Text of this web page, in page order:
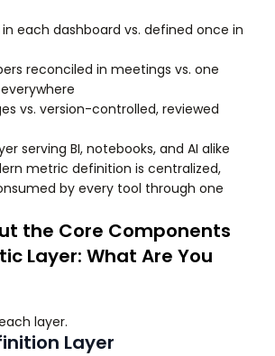
each dashboard vs. defined once in
reconciled in meetings vs. one
vs. version-controlled, reviewed
serving BI, notebooks, and AI alike
metric definition is centralized,
by every tool through one
the Core Components
Layer: What Are You
layer.
Layer